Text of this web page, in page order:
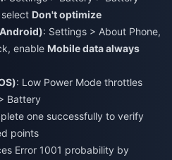
Don't optimize
: Settings > About Phone,
enable Mobile data always
: Low Power Mode throttles
Battery
one successfully to verify
points
Error 1001 probability by